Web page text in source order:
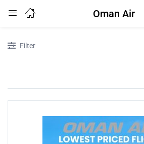
Oman Air
Remember me
Filter